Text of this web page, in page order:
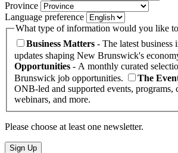
Province
Language preference
What type of information would you like
Business Matters - The latest business
updates shaping New Brunswick's
Opportunities - A monthly curated
Brunswick job opportunities.
The
ONB-led and supported events, programs,
webinars, and more.
Please choose at least one newsletter.
Sign Up